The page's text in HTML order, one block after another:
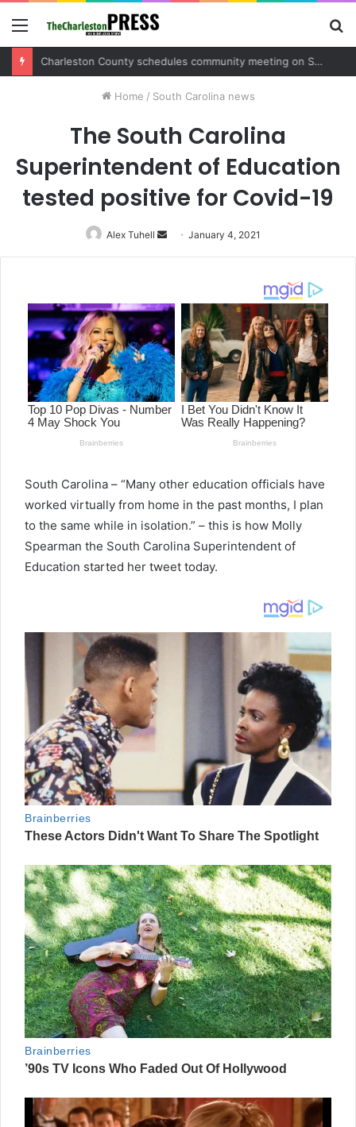
Menu
Charleston County sets public meeting to update residents on U.S. 17 and Main Road project
Home / South Carolina news
The South Carolina
Superintendent of Education
tested positive for Covid-19
Alex Tuhell
Send
an
January 4, 2021
South Carolina – “Many other education officials have
worked virtually from home in the past months, I plan
to the same while in isolation.” – this is how Molly
Spearman the South Carolina Superintendent of
Education started her tweet today.